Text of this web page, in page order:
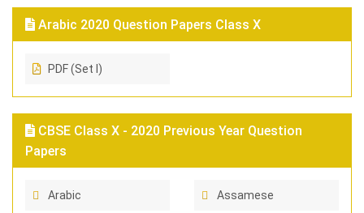
Arabic 2020 Question Papers Class X
PDF (Set I)
CBSE Class X - 2020 Previous Year Question
Papers
Arabic Assamese